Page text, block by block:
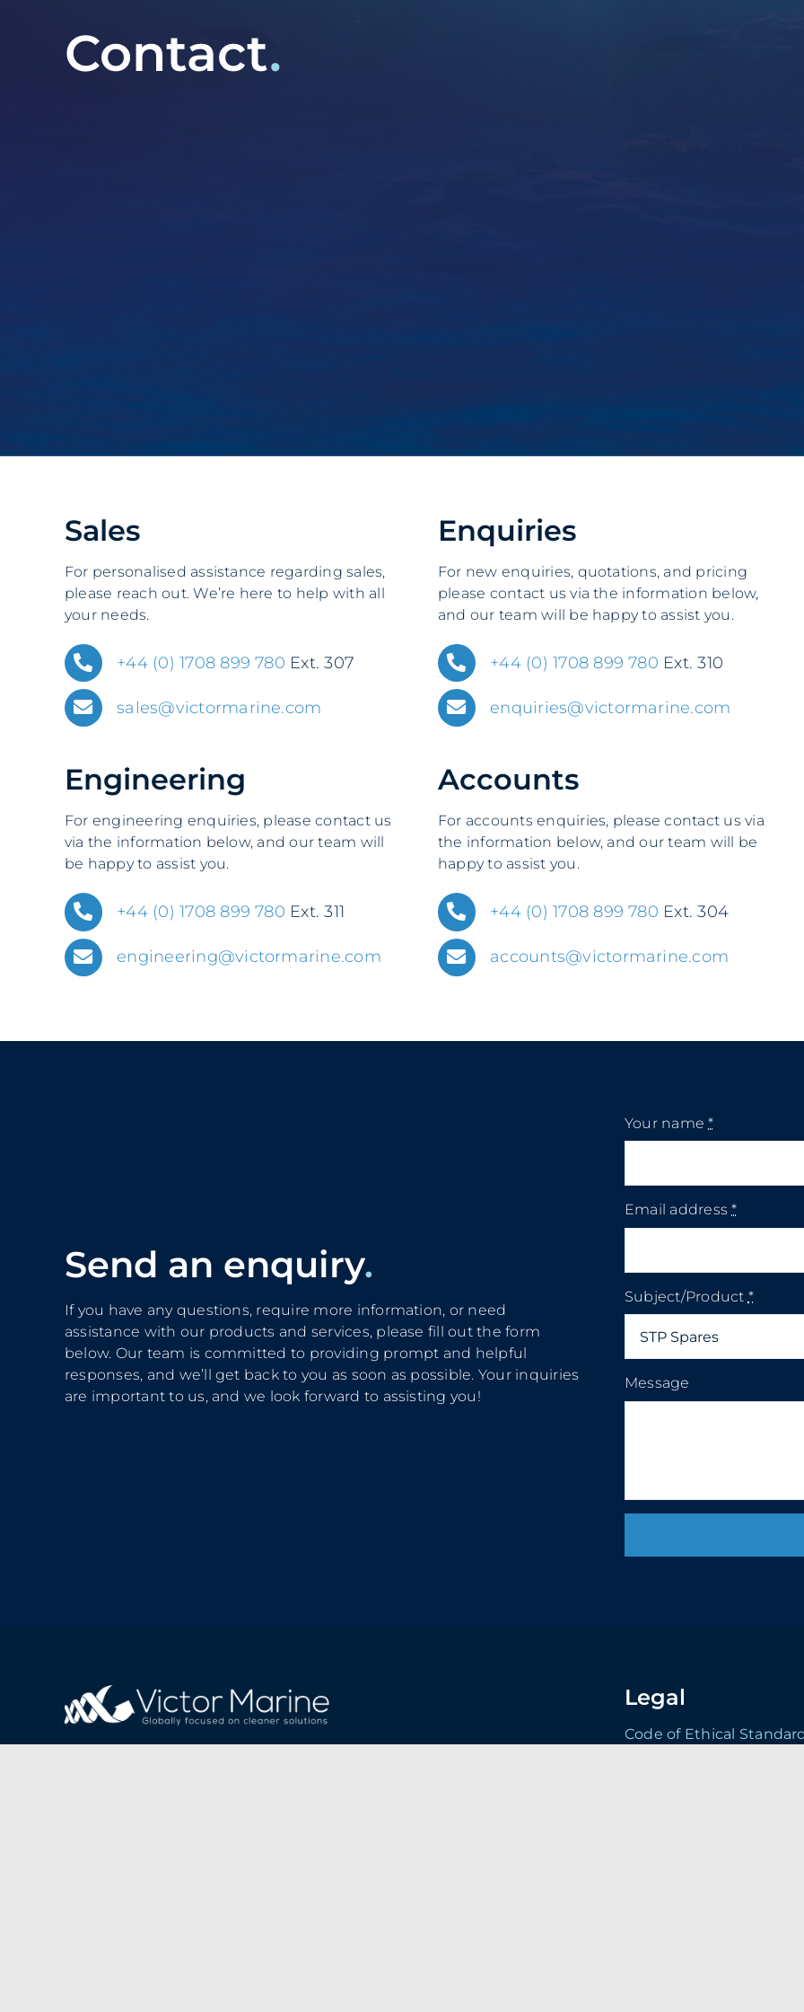
Contact.
Sales
For personalised assistance regarding sales,
please reach out. We’re here to help with all
your needs.
+44 (0) 1708 899 780 Ext. 307
sales@victormarine.com
Enquiries
For new enquiries, quotations, and pricing
please contact us via the information below,
and our team will be happy to assist you.
+44 (0) 1708 899 780 Ext. 310
enquiries@victormarine.com
Engineering
For engineering enquiries, please contact us
via the information below, and our team will
be happy to assist you.
+44 (0) 1708 899 780 Ext. 311
engineering@victormarine.com
Accounts
For accounts enquiries, please contact us via
the information below, and our team will be
happy to assist you.
+44 (0) 1708 899 780 Ext. 304
accounts@victormarine.com
Send an enquiry.
If you have any questions, require more information, or need
assistance with our products and services, please fill out the form
below. Our team is committed to providing prompt and helpful
responses, and we’ll get back to you as soon as possible. Your inquiries
are important to us, and we look forward to assisting you!
Your name*
Email address*
Subject/Product *
Message
Legal
Code of Ethical